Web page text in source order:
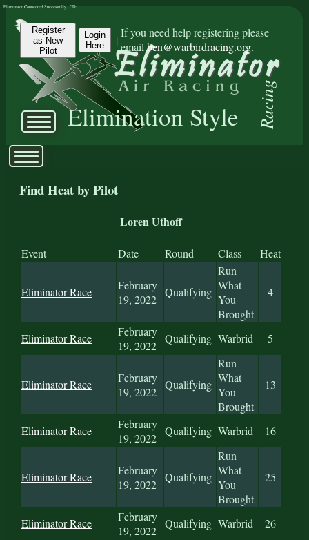
Register
as New
Pilot
Login
Here
|
If you need help registering please
emailben@warbirdracing.org.
Elimination Style Racing
Eliminator Connected Successfully | CD:
Find Heat by Pilot
Loren Uthoff
Event Date Round Class Heat
Eliminator Race
February
19, 2022
Qualifying
Run
What
You
Brought
4
Eliminator Race
February
19, 2022
Qualifying Warbrid 5
Eliminator Race
February
19, 2022
Qualifying
Run
What
You
Brought
13
Eliminator Race
February
19, 2022
Qualifying Warbrid 16
Eliminator Race
February
19, 2022
Qualifying
Run
What
You
Brought
25
Eliminator Race
February
19, 2022
Qualifying Warbrid 26